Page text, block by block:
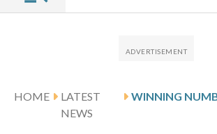
HOME
LATEST
NEWS